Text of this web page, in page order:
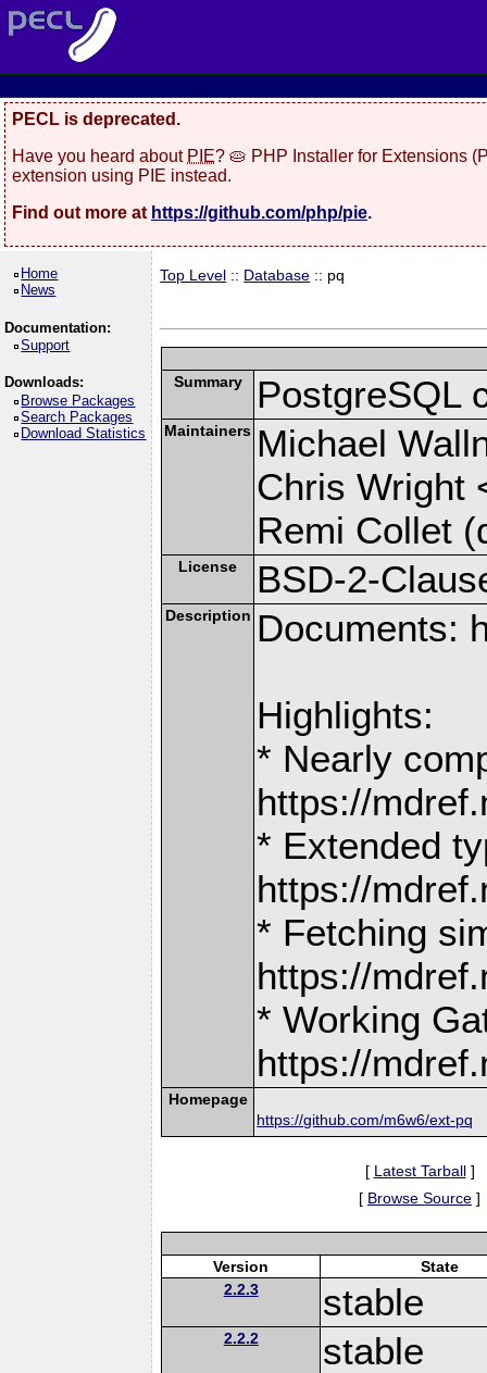
PECL is deprecated.
Have you heard about PIE? 🥧 PHP Installer for Extensions
extension using PIE instead.
Find out more at https://github.com/php/pie.
Home
News
Documentation:
Support
Downloads:
Browse Packages
Search Packages
Download Statistics
Top Level :: Database :: pq
Summary PostgreSQL
Maintainers Michael
Chris Wright
Remi Collet
License BSD-2-
Description Documents:
Highlights:
* Nearly
https://
* Extended
https://
* Fetching
https://
* Working
https://
Homepage
https://github.com/m6w6/ext-pq
[ Latest Tarball]
[ Browse Source ]
Version
State
2.2.3
stable
2.2.2 stable